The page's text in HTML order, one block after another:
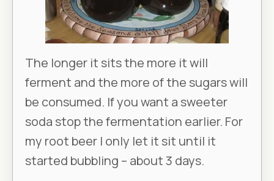
The longer it sits the more it will
ferment and the more of the sugars will
be consumed. If you want a sweeter
soda stop the fermentation earlier. For
my root beer I only let it sit until it
started bubbling – about 3 days.